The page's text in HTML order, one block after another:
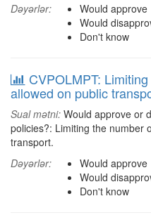
Dəyərlər:
Would approve
Would
Don't know
CVPOLMPT:
allowed on public
Sual mətni: Would approve or
policies?: Limiting the number
transport.
Dəyərlər:
Would approve
Would
Don't know